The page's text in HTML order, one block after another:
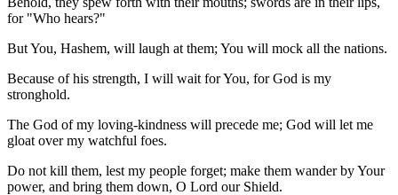
for "Who hears?"
But You, Hashem, will laugh at them; You will mock all the nations.
Because of his strength, I will wait for You, for God is my
stronghold.
The God of my loving-kindness will precede me; God will let me
gloat over my watchful foes.
Do not kill them, lest my people forget; make them wander by Your
power, and bring them down, O Lord our Shield.